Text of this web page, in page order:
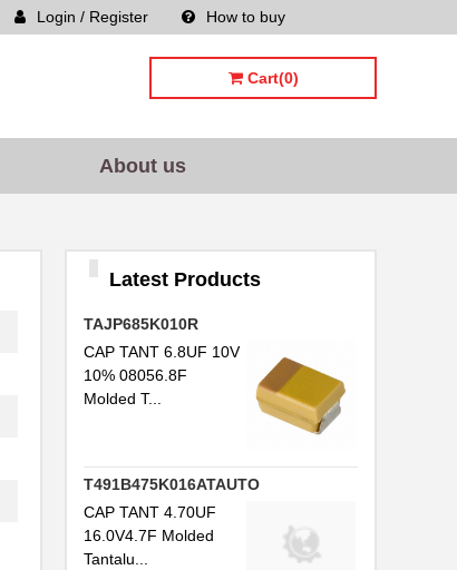
How to buy
Login / Register
Cart(0)
About us
Latest Products
TAJP685K010R
CAP TANT 6.8UF 10V
10% 08056.8F
Molded T...
T491B475K016ATAUTO
CAP TANT 4.70UF
16.0V4.7F Molded
Tantalu...